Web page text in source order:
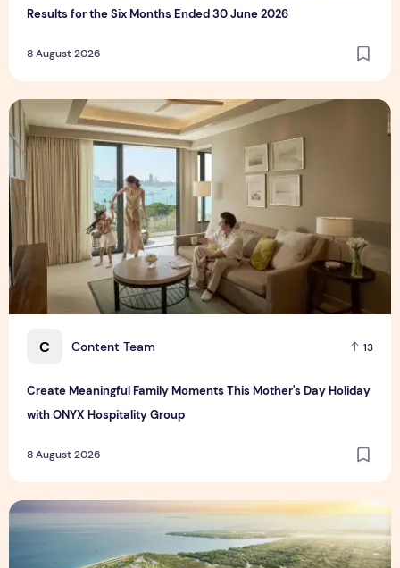
Results for the Six Months Ended 30 June 2026
8 August 2026
C Content Team 13
Create Meaningful Family Moments This Mother's Day Holiday
with ONYX Hospitality Group
8 August 2026
Create Meaningful Family Moments This Mother's Day
Vinhomes advances urban development platform amid